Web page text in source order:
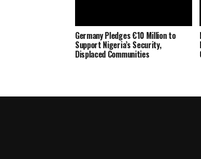
Germany Pledges €10 Million to
Support Nigeria’s Security,
Displaced Communities